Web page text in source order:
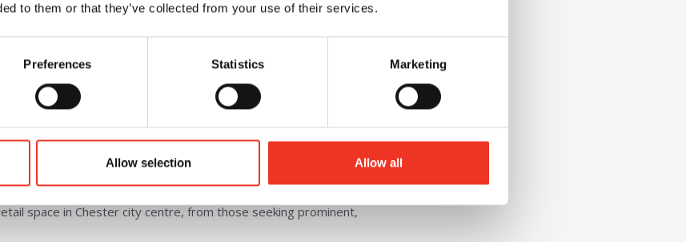
to them or that they’ve collected from your use of their services.
Preferences Statistics Marketing
Allow selection Allow all
location for Loake, and we are delighted
store at 10 Watergate Street. The new
enhances the overall customer
space in Chester city centre, from those seeking prominent,